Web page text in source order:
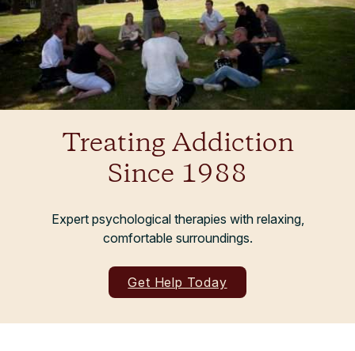
Treating Addiction
Since 1988
Expert psychological therapies with relaxing,
comfortable surroundings.
Get Help Today